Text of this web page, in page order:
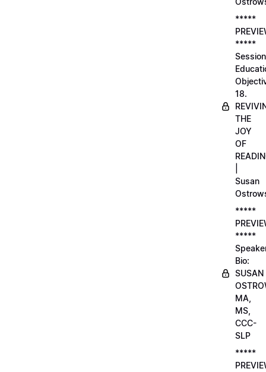
*****
*****
Session
18.
THE
JOY
OF
Susan
*****
*****
Bio:
SUSAN
MA,
MS,
CCC-
SLP
*****